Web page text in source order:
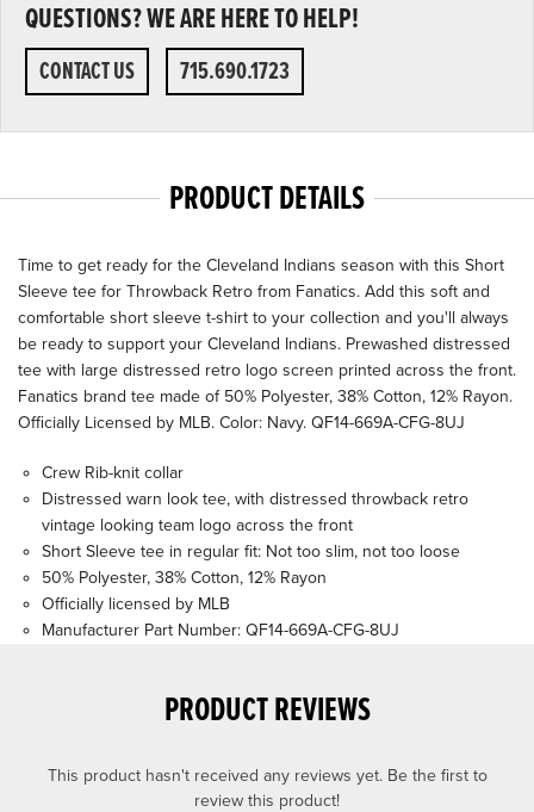
QUESTIONS? WE ARE HERE TO HELP!
CONTACT US 715.690.1723
PRODUCT DETAILS
Time to get ready for the Cleveland Indians season with this Short
Sleeve tee for Throwback Retro from Fanatics. Add this soft and
comfortable short sleeve t-shirt to your collection and you'll always
be ready to support your Cleveland Indians. Prewashed distressed
tee with large distressed retro logo screen printed across the front.
Fanatics brand tee made of 50% Polyester, 38% Cotton, 12% Rayon.
Officially Licensed by MLB. Color: Navy. QF14-669A-CFG-8UJ
Crew Rib-knit collar
Distressed warn look tee, with distressed throwback retro
vintage looking team logo across the front
Short Sleeve tee in regular fit: Not too slim, not too loose
50% Polyester, 38% Cotton, 12% Rayon
Officially licensed by MLB
Manufacturer Part Number: QF14-669A-CFG-8UJ
PRODUCT REVIEWS
This product hasn't received any reviews yet. Be the first to
review this product!